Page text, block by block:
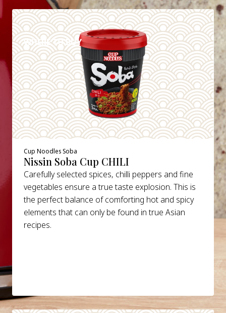
WHERE TO BUY
DETAILS
Cup Noodles Soba
Nissin Soba Cup CHILI
Carefully selected spices, chilli peppers and fine
vegetables ensure a true taste explosion. This is
the perfect balance of comforting hot and spicy
elements that can only be found in true Asian
recipes.